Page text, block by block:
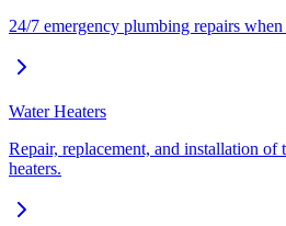
24/7 emergency plumbing repairs
Water Heaters
Repair, replacement, and installation of
heaters.